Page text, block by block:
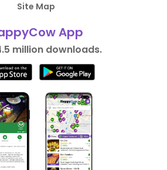
Site Map
App
million downloads.